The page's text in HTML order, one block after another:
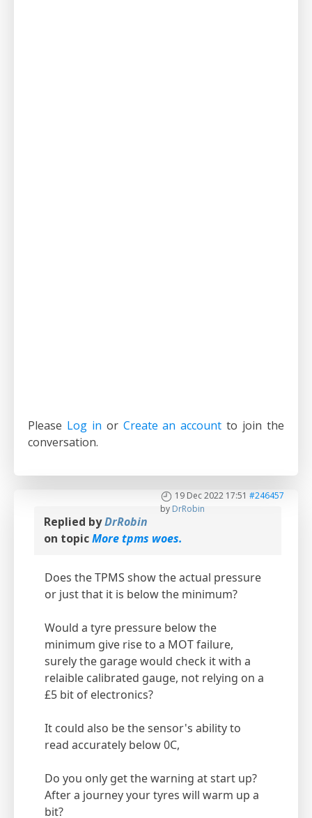
Please Log in or Create an account to join the
conversation.
19 Dec 2022 17:51 #246457
by DrRobin
Replied byDrRobin
on topicMore tpms woes.
Does the TPMS show the actual pressure
or just that it is below the minimum?
Would a tyre pressure below the
minimum give rise to a MOT failure,
surely the garage would check it with a
relaible calibrated gauge, not relying on a
£5 bit of electronics?
It could also be the sensor's ability to
read accurately below 0C,
Do you only get the warning at start up?
After a journey your tyres will warm up a
bit?